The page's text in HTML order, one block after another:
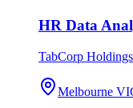
HR Data
TabCorp Holdings
Melbourne